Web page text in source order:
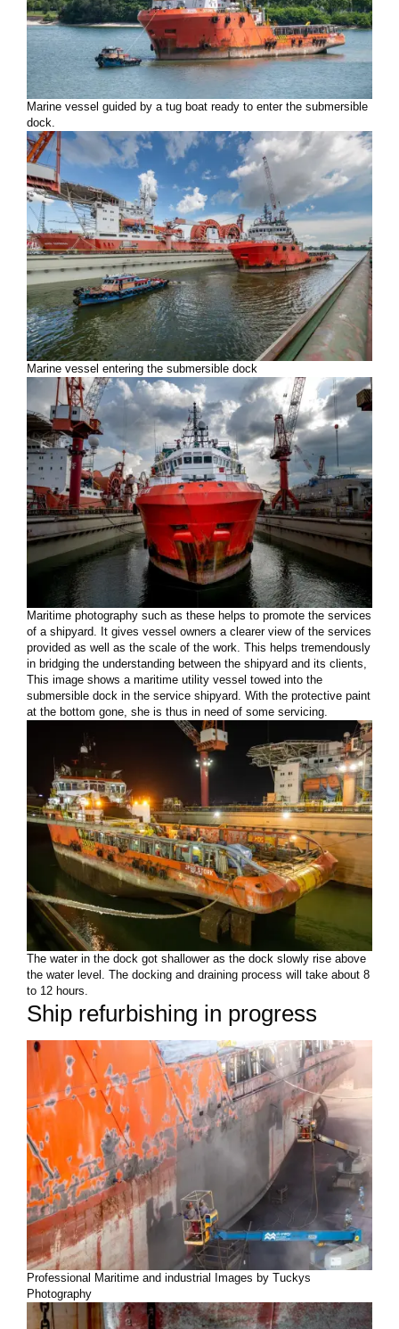
Marine vessel guided by a tug boat ready to enter the submersible
dock.
Marine vessel entering the submersible dock
Maritime photography such as these helps to promote the services
of a shipyard. It gives vessel owners a clearer view of the services
provided as well as the scale of the work. This helps tremendously
in bridging the understanding between the shipyard and its clients,
This image shows a maritime utility vessel towed into the
submersible dock in the service shipyard. With the protective paint
at the bottom gone, she is thus in need of some servicing.
The water in the dock got shallower as the dock slowly rise above
the water level. The docking and draining process will take about 8
to 12 hours.
Ship refurbishing in progress
Professional Maritime and industrial Images by Tuckys
Photography